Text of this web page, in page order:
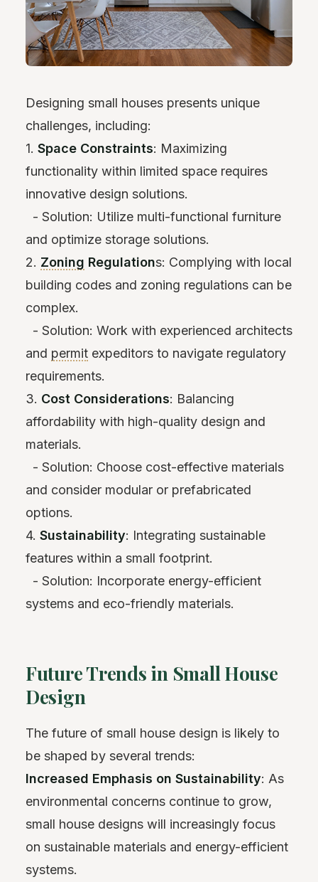
Designing small houses presents unique
challenges, including:
1. Space Constraints: Maximizing
functionality within limited space requires
innovative design solutions.
- Solution: Utilize multi-functional furniture
and optimize storage solutions.
2. Zoning Regulations: Complying with local
building codes and zoning regulations can be
complex.
- Solution: Work with experienced architects
and permit expeditors to navigate regulatory
requirements.
3. Cost Considerations: Balancing
affordability with high-quality design and
materials.
- Solution: Choose cost-effective materials
and consider modular or prefabricated
options.
4. Sustainability: Integrating sustainable
features within a small footprint.
- Solution: Incorporate energy-efficient
systems and eco-friendly materials.
Future Trends in Small House
Design
The future of small house design is likely to
be shaped by several trends:
Increased Emphasis on Sustainability: As
environmental concerns continue to grow,
small house designs will increasingly focus
on sustainable materials and energy-efficient
systems.